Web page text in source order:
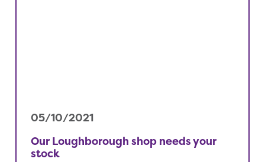
05/10/2021
Our Loughborough shop needs your
stock